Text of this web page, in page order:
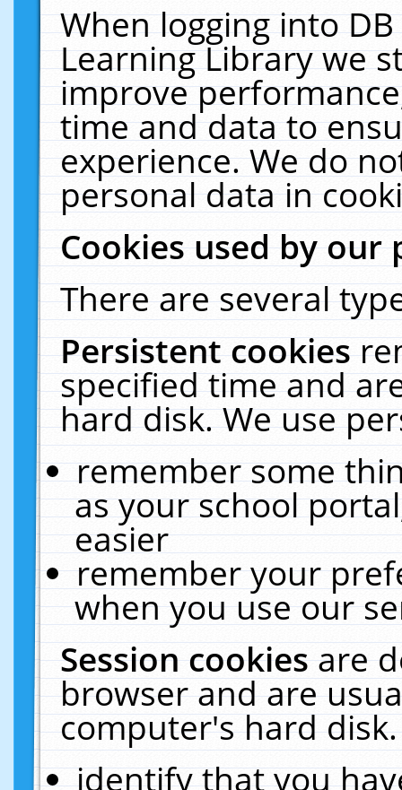
When logging into
Learning Library we
improve
time and data to
experience. We do
personal data in
Cookies used by our
There are several
Persistent cookies
specified time and
hard disk. We use
remember some
as your school
easier
remember your
when you use our
Session cookiesare
browser and are
computer's hard
identify that you